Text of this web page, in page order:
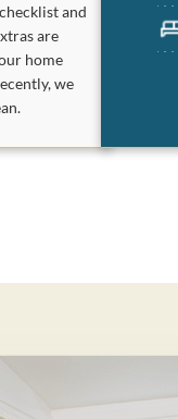
and
are
home
we